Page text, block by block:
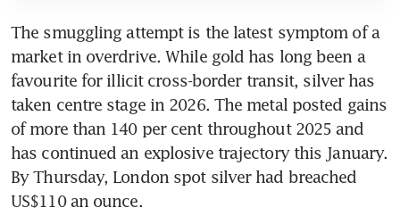
The smuggling attempt is the latest symptom of a
market in overdrive. While gold has long been a
favourite for illicit cross-border transit, silver has
taken centre stage in 2026. The metal posted gains
of more than 140 per cent throughout 2025 and
has continued an explosive trajectory this January.
By Thursday, London spot silver had breached
US$110 an ounce.